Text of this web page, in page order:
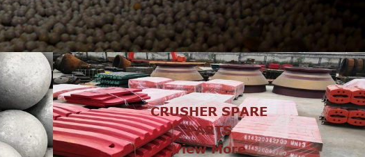
CRUSHER SPARE
PARTS
View More